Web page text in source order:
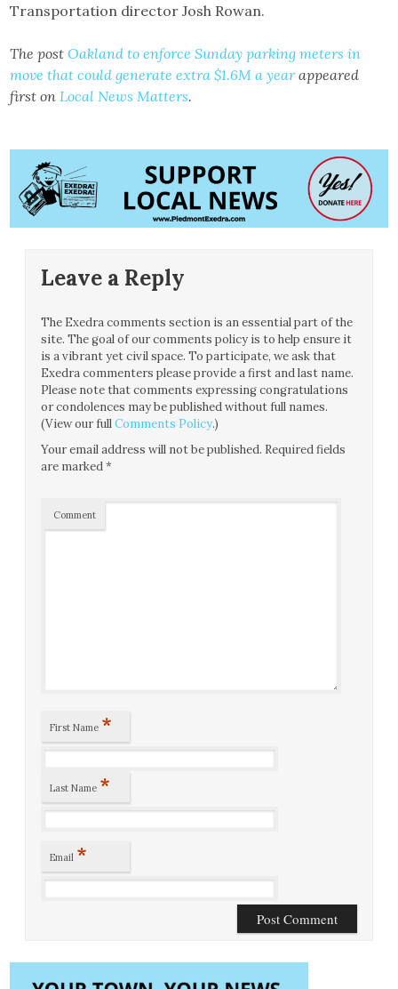
Transportation director Josh Rowan.
The postOakland to enforce Sunday parking meters in
move that could generate extra $1.6M a yearappeared
first onLocal News Matters.
Leave a Reply
The Exedra comments section is an essential part of the
site. The goal of our comments policy is to help ensure it
is a vibrant yet civil space. To participate, we ask that
Exedra commenters please provide a first and last name.
Please note that comments expressing congratulations
or condolences may be published without full names.
(View our fullComments Policy.)
Your email address will not be published. Required fields
are marked*
Comment
First Name *
Last Name *
Email *